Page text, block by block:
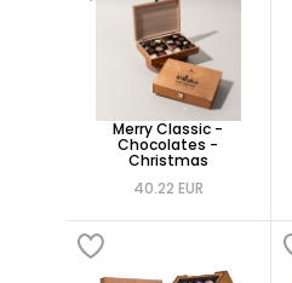
Merry Classic -
Chocolates -
Christmas
40.22 EUR